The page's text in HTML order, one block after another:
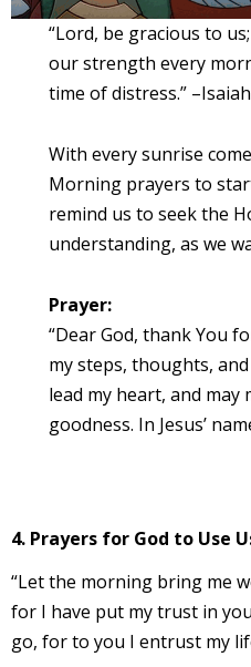
“Lord, be gracious to
our strength every
time of distress.”
With every sunrise
Morning prayers to
remind us to seek the
understanding, as we
Prayer:
“Dear God, thank You
my steps, thoughts,
lead my heart, and may
goodness. In Jesus’
4. Prayers for God to Use
“Let the morning bring me
for I have put my trust in
go, for to you I entrust my